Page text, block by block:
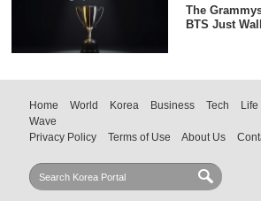
The
BTS Just
Home World Korea Business Tech Life
Wave
Privacy Policy
Terms of Use About Us